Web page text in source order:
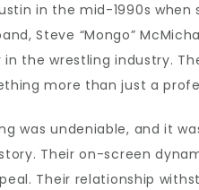
in the mid-1990s
Steve “Mongo”
the wrestling industry.
more than just a
was undeniable, and it
Their on-screen
Their relationship